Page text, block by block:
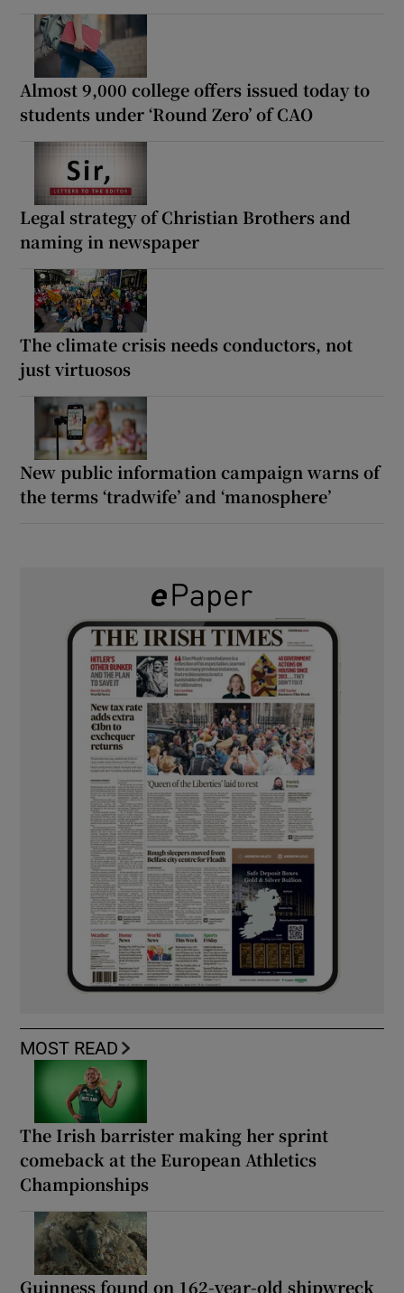
Almost 9,000 college offers issued today to
students under ‘Round Zero’ of CAO
Legal strategy of Christian Brothers and
naming in newspaper
The climate crisis needs conductors, not
just virtuosos
New public information campaign warns of
the terms ‘tradwife’ and ‘manosphere’
MOST READ
The Irish barrister making her sprint
comeback at the European Athletics
Championships
Guinness found on 162-year-old shipwreck